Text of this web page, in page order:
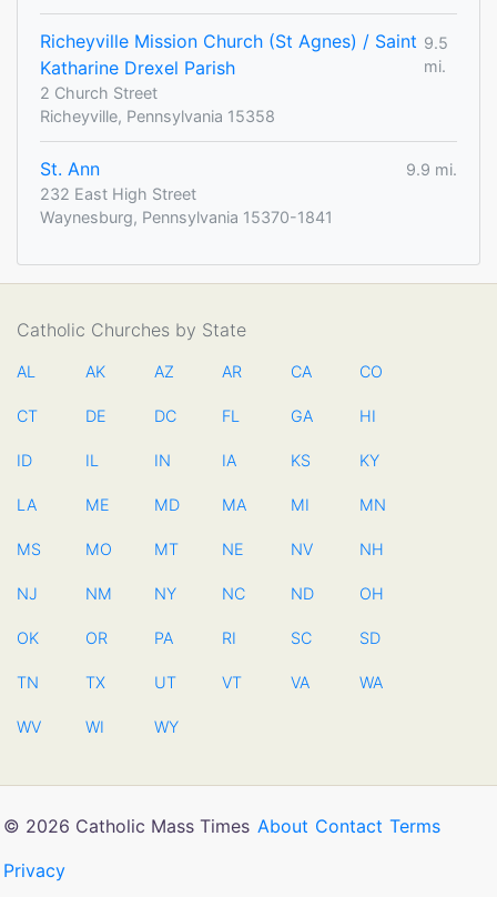
Richeyville Mission Church (St Agnes) / Saint
Katharine Drexel Parish
9.5
mi.
2 Church Street
Richeyville, Pennsylvania 15358
St. Ann
9.9 mi.
232 East High Street
Waynesburg, Pennsylvania 15370-1841
Catholic Churches by State
AL AK AZ AR CA CO
CT DE DC FL GA HI
ID IL IN IA KS KY
LA ME MD MA MI MN
MS MO MT NE NV NH
NJ NM NY NC ND OH
OK OR PA RI SC SD
TN TX UT VT VA WA
WV WI WY
© 2026 Catholic Mass Times About Contact Terms
Privacy